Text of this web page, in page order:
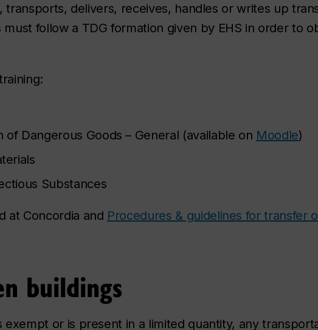
transports, delivers, receives, handles or writes up
follow a TDG formation given by EHS in order to
Dangerous Goods – General (available on Moodle)
Substances
at Concordia and Procedures & guidelines for transfer
buildings
exempt or is present in a limited quantity, any